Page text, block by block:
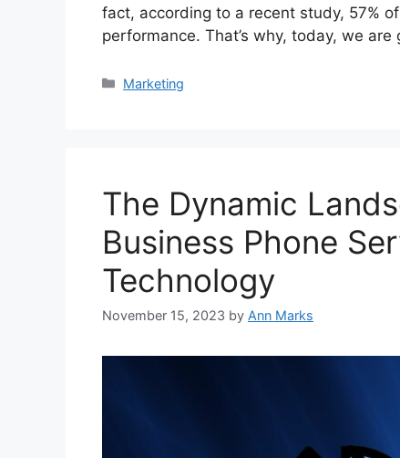
fact, according to a recent study, 57%
performance. That’s why, today, we
Categories
Marketing
The Dynamic
Business Phone
Technology
November 15, 2023 by Ann Marks